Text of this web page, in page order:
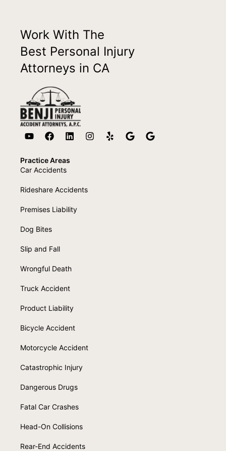
Work With The
Best Personal Injury
Attorneys in CA
Practice Areas
Car Accidents
Rideshare Accidents
Premises Liability
Dog Bites
Slip and Fall
Wrongful Death
Truck Accident
Product Liability
Bicycle Accident
Motorcycle Accident
Catastrophic Injury
Dangerous Drugs
Fatal Car Crashes
Head-On Collisions
Rear-End Accidents